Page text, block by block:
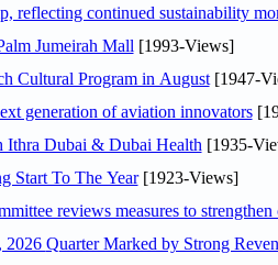
reflecting continued sustainability
Jumeirah Mall [1993-Views]
Cultural Program in August[1947-
generation of aviation innovators
Ithra Dubai & Dubai Health [1935-
Start To The Year[1923-Views]
Economic Integration Committee reviews measures to
DAE Announces Financial Results for the Six Months Ended June 30, 2026 Quarter